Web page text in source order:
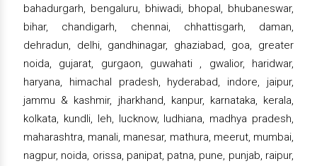
bahadurgarh, bengaluru, bhiwadi, bhopal, bhubaneswar,
bihar, chandigarh, chennai, chhattisgarh, daman,
dehradun, delhi, gandhinagar, ghaziabad, goa, greater
noida, gujarat, gurgaon, guwahati , gwalior, haridwar,
haryana, himachal pradesh, hyderabad, indore, jaipur,
jammu & kashmir, jharkhand, kanpur, karnataka, kerala,
kolkata, kundli, leh, lucknow, ludhiana, madhya pradesh,
maharashtra, manali, manesar, mathura, meerut, mumbai,
nagpur, noida, orissa, panipat, patna, pune, punjab, raipur,